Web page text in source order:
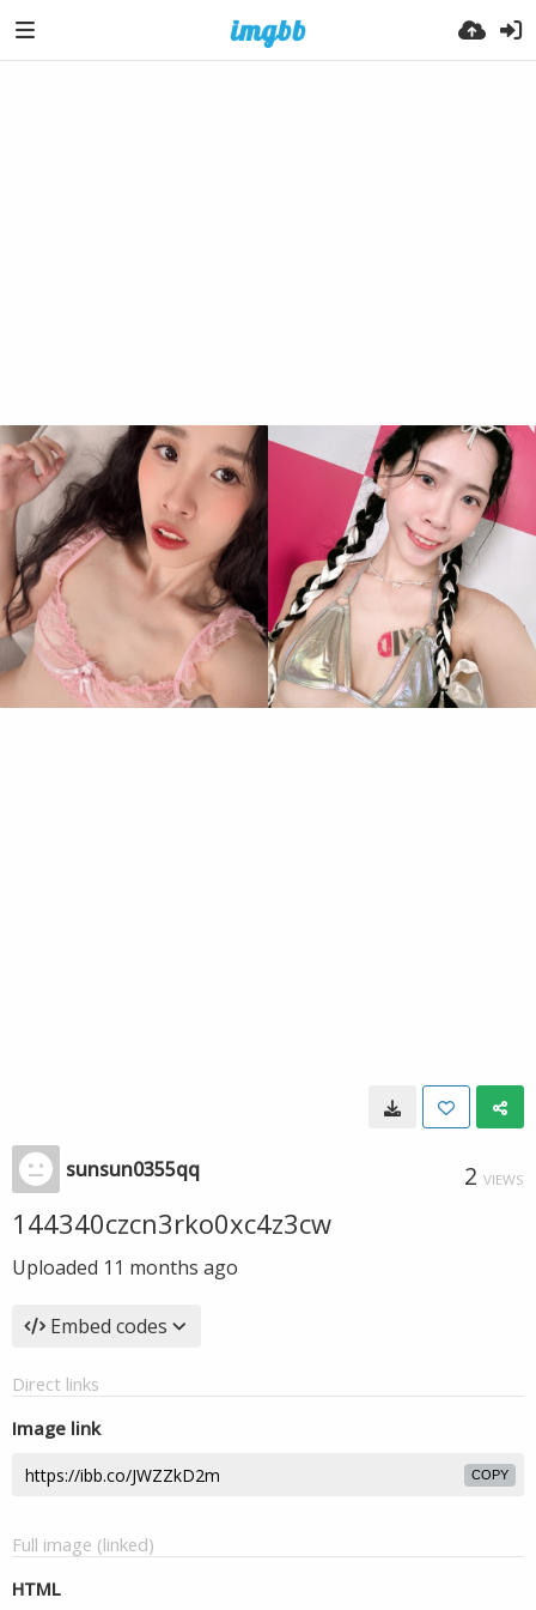
sunsun0355qq 2 VIEWS
144340czcn3rko0xc4z3cw
Uploaded 11 months ago
Embed codes
Direct links
Image link
COPY
Full image (linked)
HTML